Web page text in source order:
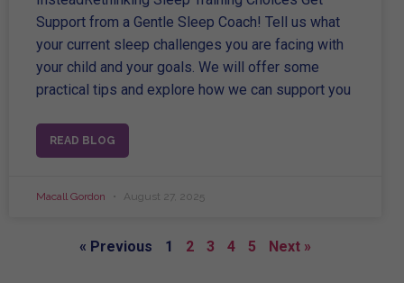
Support from a Gentle Sleep Coach! Tell us what
your current sleep challenges you are facing with
your child and your goals. We will offer some
practical tips and explore how we can support you
READ BLOG
Macall Gordon August 27, 2025
« Previous 1 2 3 4 5 Next »